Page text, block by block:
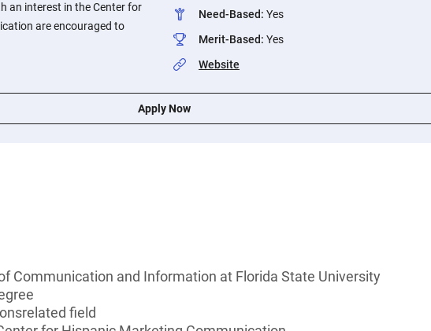
an interest in the Center for
are encouraged to
Need-Based: Yes
Merit-Based: Yes
Website
Apply Now
Communication and Information at Florida State University
field